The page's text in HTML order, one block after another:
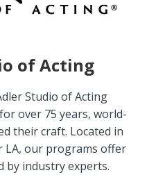
of Acting
Studio of Acting
over 75 years, world-
their craft. Located in
LA, our programs offer
by industry experts.